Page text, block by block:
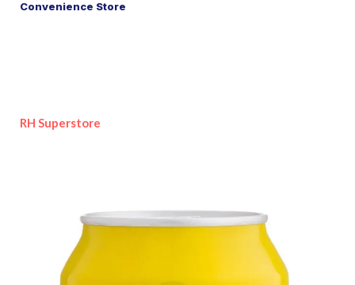
Convenience Store
RH Superstore